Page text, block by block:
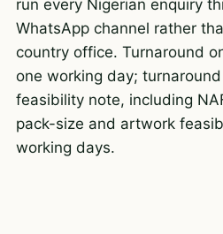
run every Nigerian enquiry
WhatsApp channel rather
country office. Turnaround
one working day;
feasibility note, including
pack-size and artwork
working days.